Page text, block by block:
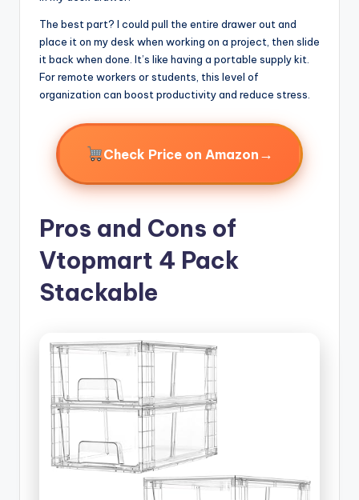
The best part? I could pull the entire drawer out and
place it on my desk when working on a project, then slide
it back when done. It’s like having a portable supply kit.
For remote workers or students, this level of
organization can boost productivity and reduce stress.
Check Price on Amazon →
Pros and Cons of
Vtopmart 4 Pack
Stackable